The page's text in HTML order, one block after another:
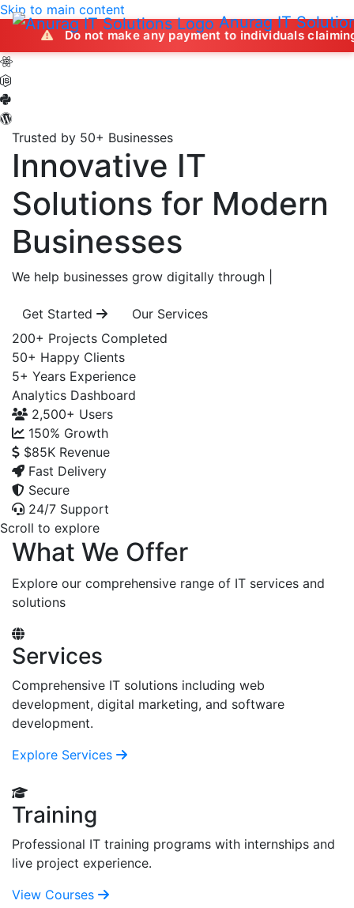
Anurag IT
Skip to main content
not make any payment to individuals claiming to offer
Trusted by 50+ Businesses
Innovative IT
Solutions for Modern
Businesses
We help businesses grow digitally through
Get Started
Our Services
200+ Projects Completed
50+ Happy Clients
5+ Years Experience
Analytics Dashboard
2,500+ Users
150% Growth
$85K Revenue
Fast Delivery
Secure
24/7 Support
Scroll to explore
What We Offer
Explore our comprehensive range of IT services and
solutions
Services
Comprehensive IT solutions including web
development, digital marketing, and software
development.
Explore Services
Training
Professional IT training programs with internships and
live project experience.
View Courses